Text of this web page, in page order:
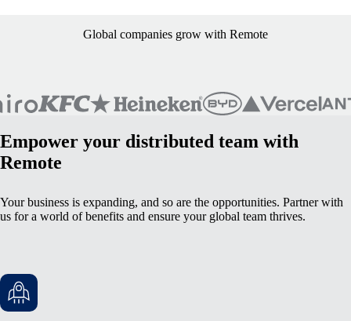
Global companies grow with Remote
Empower your distributed team with
Remote
Your business is expanding, and so are the opportunities. Partner with
us for a world of benefits and ensure your global team thrives.